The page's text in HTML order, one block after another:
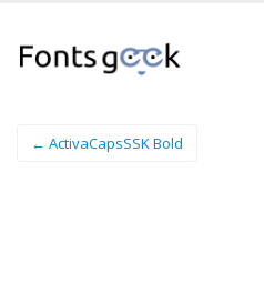
← ActivaCapsSSK Bold